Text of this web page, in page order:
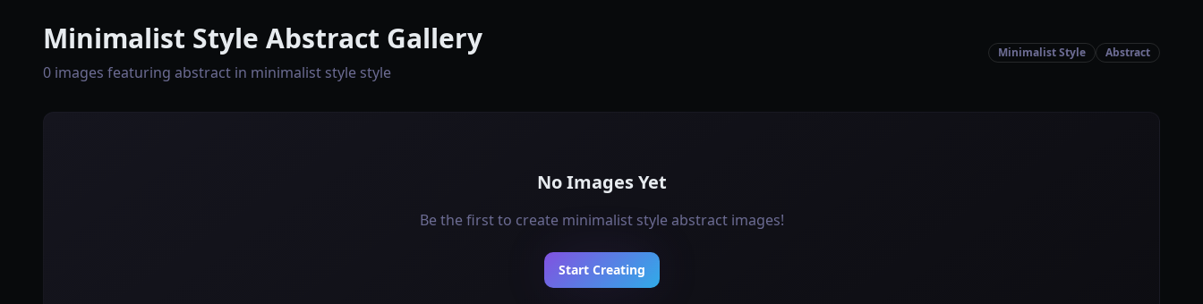
Minimalist Style Abstract Gallery
0 images featuring abstract in minimalist style style
Minimalist Style Abstract
No Images Yet
Be the first to create minimalist style abstract images!
Start Creating